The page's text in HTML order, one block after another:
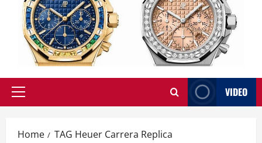
Primary
VIDEO
Home TAG Heuer Carrera Replica